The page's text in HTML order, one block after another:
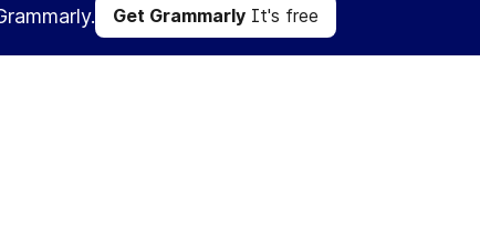
Get GrammarlyIt's free